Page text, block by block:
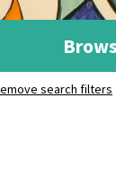
search filters